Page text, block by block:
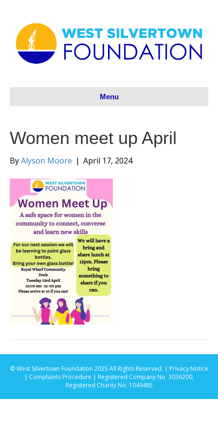
Menu
Women meet up April
ByAlyson Moore | April 17, 2024
© West Silvertown Foundation 2025 All Rights Reserved. | Privacy Notice
| Complaints Procedure | Registered Company No. 3036200,
Registered Charity No. 1049485